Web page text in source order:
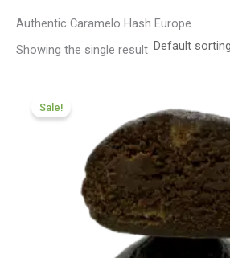
Authentic Caramelo Hash Europe
Showing the single result
Sale!
£70.09
through
£420.99